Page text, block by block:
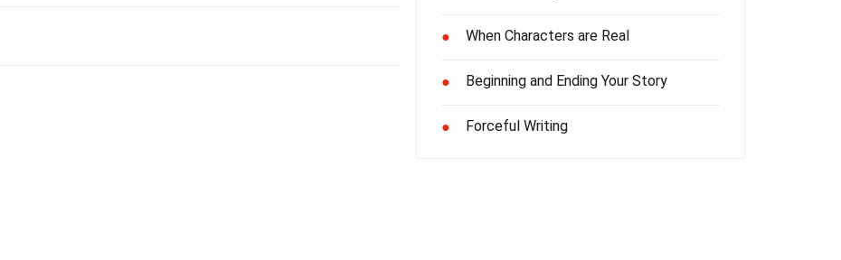
● When Characters are Real
● Beginning and Ending Your Story
● Forceful Writing